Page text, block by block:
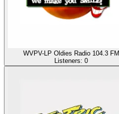
WVPV-LP Oldies Radio 104.3 FM
Listeners: 0